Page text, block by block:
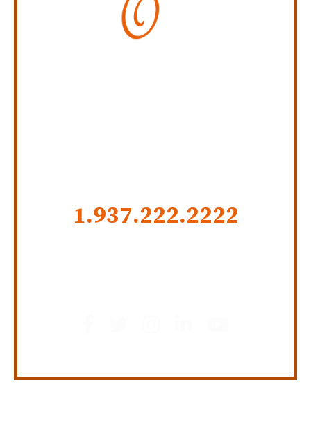
1.937.222.2222